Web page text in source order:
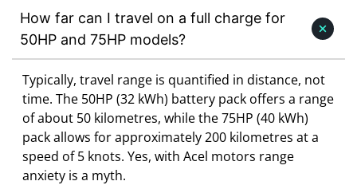
How far can I travel on a full charge for
50HP and 75HP models?
Typically, travel range is quantified in distance, not
time. The 50HP (32 kWh) battery pack offers a range
of about 50 kilometres, while the 75HP (40 kWh)
pack allows for approximately 200 kilometres at a
speed of 5 knots. Yes, with Acel motors range
anxiety is a myth.